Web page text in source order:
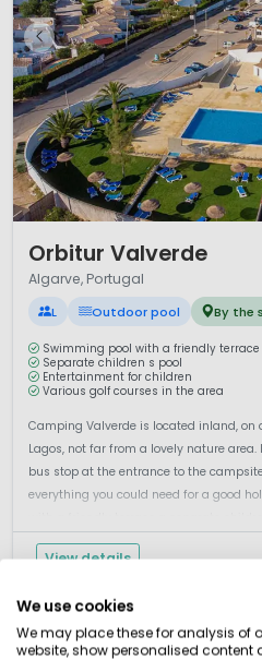
maritime heritage and lively
capital, charms visitors with its
Inland, theSerra de Monchique
air and scenic walking routes.
Campsites in the Algarve
easy reach of the sea to
nature. Visitors can choose
comfortable rental
suitable for families, couples
sunshine, ocean views and
Orbitur Valverde
Algarve, Portugal
L Outdoor pool By the
Swimming pool with a friendly terrace
Separate children s pool
Entertainment for children
Various golf courses in the area
Camping Valverde is located inland, on
Lagos, not far from a lovely nature
bus stop at the entrance to the
everything you could need for a good
View details
We use cookies
We may place these for analysis of
website, show personalised